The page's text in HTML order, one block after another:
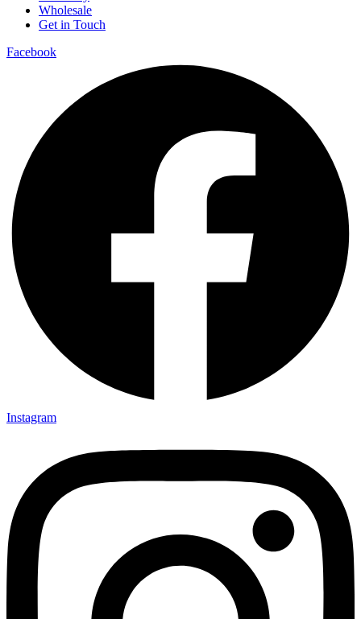
Wholesale
Get in Touch
Facebook
Instagram